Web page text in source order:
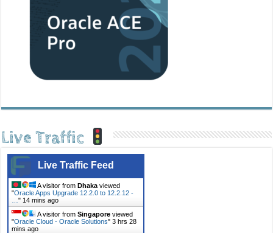
Live Traffic
Live Traffic Feed
A visitor fromDhaka viewed
"Oracle Apps Upgrade 12.2.0 to 12.2.12 -
…" 14 mins ago
A visitor fromSingapore viewed
"Oracle Cloud - Oracle Solutions"3 hrs 28
mins ago